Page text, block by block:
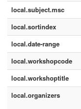
local.subject.msc
local.sortindex
local.date-range
local.workshopcode
local.workshoptitle
local.organizers